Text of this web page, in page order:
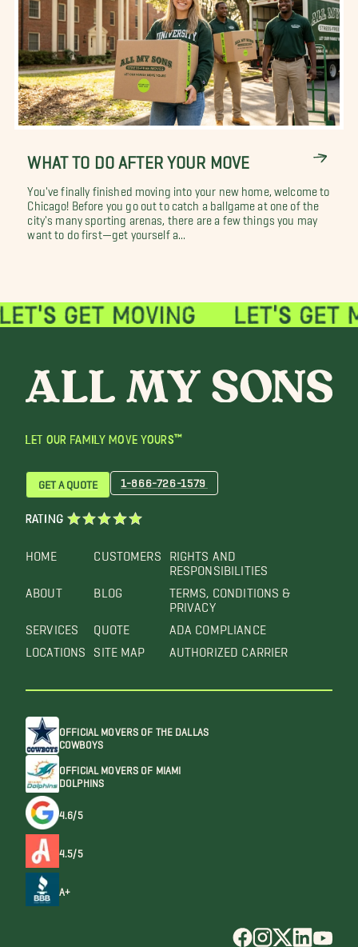
WHAT TO DO AFTER YOUR MOVE
You've finally finished moving into your new home, welcome to
Chicago! Before you go out to catch a ballgame at one of the
city's many sporting arenas, there are a few things you may
want to do first—get yourself a...
LET OUR FAMILY MOVE YOURS™
HOME
ABOUT
SERVICES
LOCATIONS
CUSTOMERS
BLOG
QUOTE
SITE MAP
RIGHTS AND
RESPONSIBILITIES
TERMS, CONDITIONS &
PRIVACY
ADA COMPLIANCE
AUTHORIZED CARRIER
GET A QUOTE 1-866-726-1579
RATING
OFFICIAL MOVERS OF THE DALLAS
COWBOYS
OFFICIAL MOVERS OF MIAMI
DOLPHINS
4.6/5
4.5/5
A+